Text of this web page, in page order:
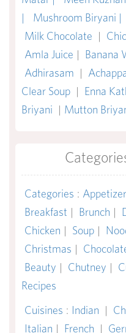
|
Mushroom Biryani |
Milk Chocolate |
Amla Juice | Banana
Adhirasam |
Clear Soup | Enna
Briyani | Mutton
Categories :
Breakfast | Brunch |
Chicken | Soup |
Christmas |
Beauty | Chutney |
Recipes
Cuisines : Indian |
Italian | French |